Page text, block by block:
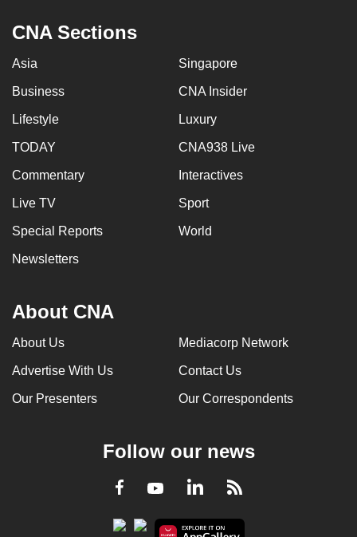
CNA Sections
Asia Singapore
Business CNA Insider
Lifestyle Luxury
TODAY CNA938 Live
Commentary Interactives
Live TV Sport
Special Reports World
Newsletters
About CNA
About Us Mediacorp Network
Advertise With Us Contact Us
Our Presenters Our Correspondents
Follow our news
Facebook
YoutubeLinkedInRSS